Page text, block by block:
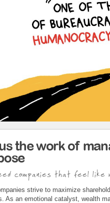
the work of
companies that feel like
strive to maximize
As an emotional catalyst, wealth